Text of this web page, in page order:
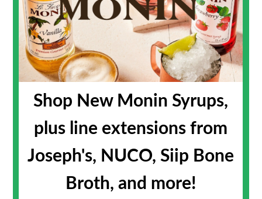
Shop New Monin Syrups,
plus line extensions from
Joseph's, NUCO, Siip Bone
Broth, and more!